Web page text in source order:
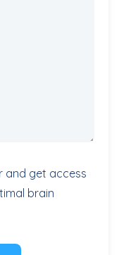
and get access
brain